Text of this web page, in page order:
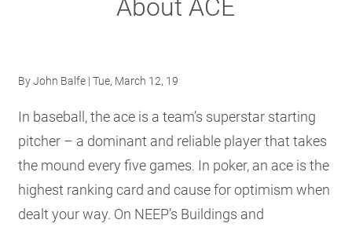
OUR WORK
RESOURCES
GET
INVOLVED
About ACE
ByJohn Balfe | Tue, March 12, 19
In baseball, the ace is a team’s superstar starting
pitcher – a dominant and reliable player that takes
the mound every five games. In poker, an ace is the
highest ranking card and cause for optimism when
dealt your way. On NEEP’s Buildings and